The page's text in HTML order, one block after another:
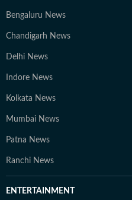
Bengaluru News
Chandigarh News
Delhi News
Indore News
Kolkata News
Mumbai News
Patna News
Ranchi News
ENTERTAINMENT